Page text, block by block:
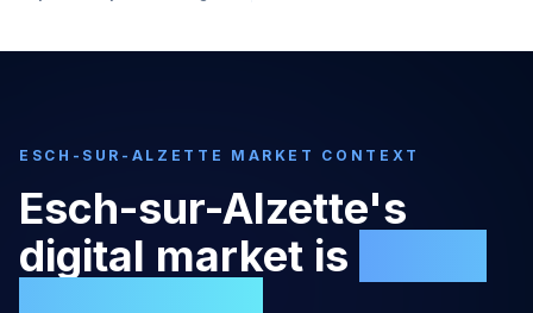
ESCH-SUR-ALZETTE MARKET CONTEXT
Esch-sur-Alzette's
digital market is